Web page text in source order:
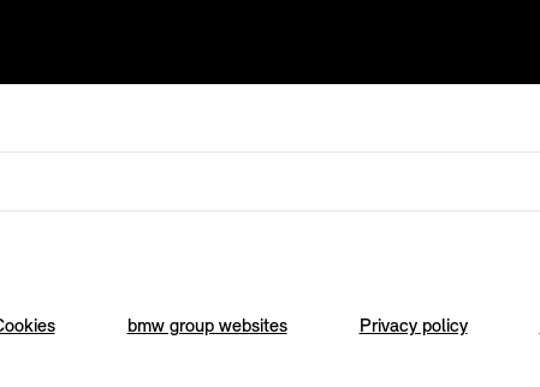
bmw group websites Privacy policy